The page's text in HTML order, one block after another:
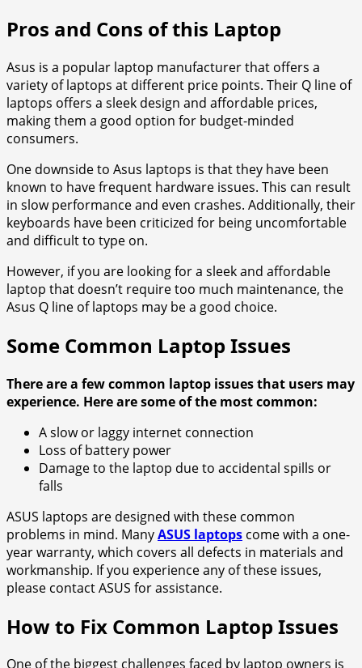
Pros and Cons of this Laptop
Asus is a popular laptop manufacturer that offers a
variety of laptops at different price points. Their Q line of
laptops offers a sleek design and affordable prices,
making them a good option for budget-minded
consumers.
One downside to Asus laptops is that they have been
known to have frequent hardware issues. This can result
in slow performance and even crashes. Additionally, their
keyboards have been criticized for being uncomfortable
and difficult to type on.
However, if you are looking for a sleek and affordable
laptop that doesn’t require too much maintenance, the
Asus Q line of laptops may be a good choice.
Some Common Laptop Issues
There are a few common laptop issues that users may
experience. Here are some of the most common:
A slow or laggy internet connection
Loss of battery power
Damage to the laptop due to accidental spills or
falls
ASUS laptops are designed with these common
problems in mind. ManyASUS laptops come with a one-
year warranty, which covers all defects in materials and
workmanship. If you experience any of these issues,
please contact ASUS for assistance.
How to Fix Common Laptop Issues
One of the biggest challenges faced by laptop owners is